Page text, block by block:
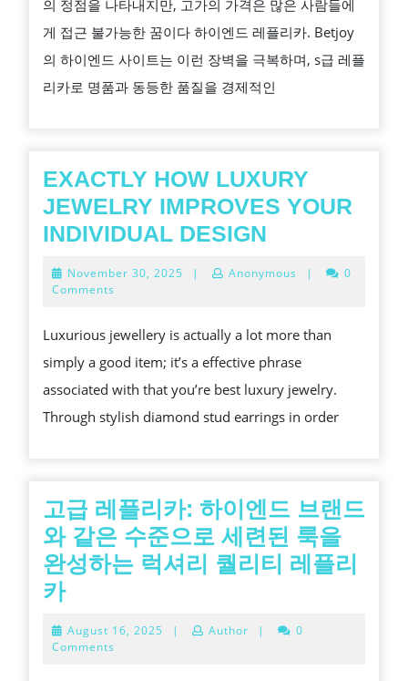
플
리
카:
럭
브
랜
드
구
없
는
품
질
의 정점을 나타내지만, 고가의 가격은 많은 사람들에
게 접근 불가능한 꿈이다 하이엔드 레플리카. Betjoy
의 하이엔드 사이트는 이런 장벽을 극복하며, s급 레플
리카로 명품과 동등한 품질을 경제적인
EXACTLY HOW LUXURY
JEWELRY IMPROVES YOUR
INDIVIDUAL DESIGN
LUXURY
IMPROVES
YOUR
INDIVIDUAL
DESIGN
November 30, 2025 November
| Anonymous |
0
Comments
Luxurious jewellery is actually a lot more than
simply a good item; it’s a effective phrase
associated with that you’re best luxury jewelry.
Through stylish diamond stud earrings in order
고급 레플리카: 하이엔드 브랜드
와 같은 수준으로 세련된 룩을
완성하는 럭셔리 퀄리티 레플리
카고
레
August 16, 2025 August
| Author |
0
Comments